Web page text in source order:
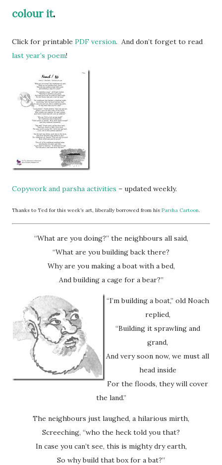
colour it.
Click for printable PDF version. And don’t forget to read
last year’s poem!
Copywork and parsha activities – updated weekly.
Thanks to Ted for this week’s art, liberally borrowed from his Parsha Cartoon.
“What are you doing?” the neighbours all said,
“What are you building back there?
Why are you making a boat with a bed,
And building a cage for a bear?”
“I’m building a boat,” old Noach
replied,
“Building it sprawling and
grand,
And very soon now, we must all
head inside
For the floods, they will cover
the land.”
The neighbours just laughed, a hilarious mirth,
Screeching, “who the heck told you that?
In case you can’t see, this is mighty dry earth,
So why build that box for a bat?”